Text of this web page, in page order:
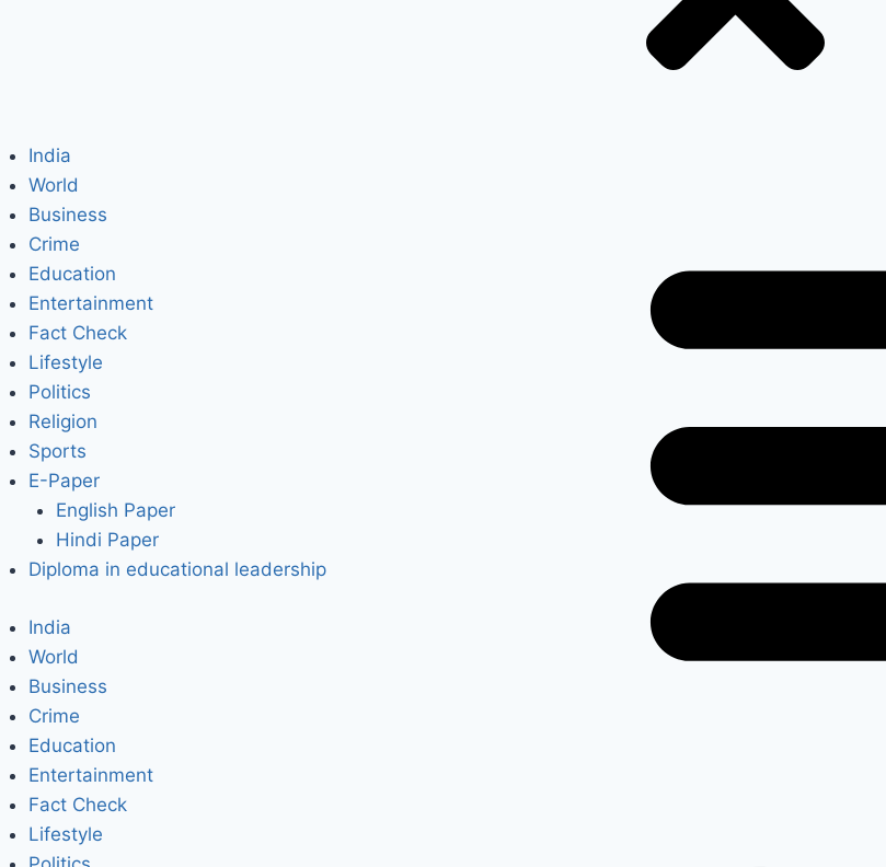
India
World
Business
Crime
Education
Entertainment
Fact Check
Lifestyle
Politics
Religion
Sports
E-Paper
English Paper
Hindi Paper
Diploma in educational leadership
India
World
Business
Crime
Education
Entertainment
Fact Check
Lifestyle